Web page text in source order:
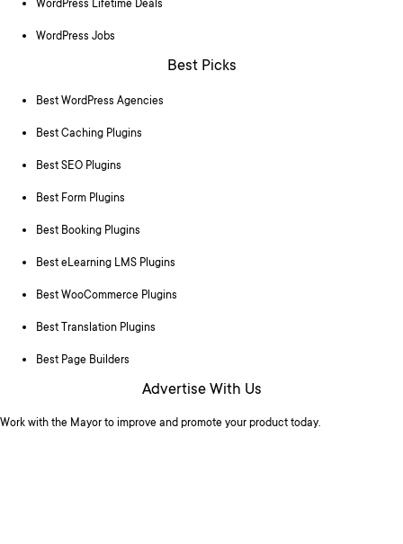
WordPress Lifetime Deals
WordPress Jobs
Best Picks
Best WordPress Agencies
Best Caching Plugins
Best SEO Plugins
Best Form Plugins
Best Booking Plugins
Best eLearning LMS Plugins
Best WooCommerce Plugins
Best Translation Plugins
Best Page Builders
Advertise With Us
Work with the Mayor to improve and promote your product today.